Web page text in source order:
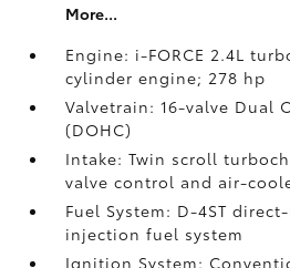
More...
Engine: i-FORCE 2.4L
cylinder engine; 278 hp
Valvetrain: 16-valve Dual
(DOHC)
Intake: Twin scroll
valve control and air-
Fuel System: D-4ST
injection fuel system
Ignition System: